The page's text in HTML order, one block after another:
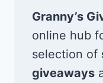
Granny’s
online hub
selection of
giveaways